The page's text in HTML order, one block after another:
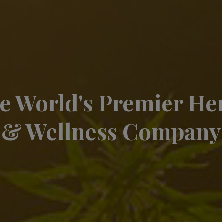
World's Premier
& Wellness Company